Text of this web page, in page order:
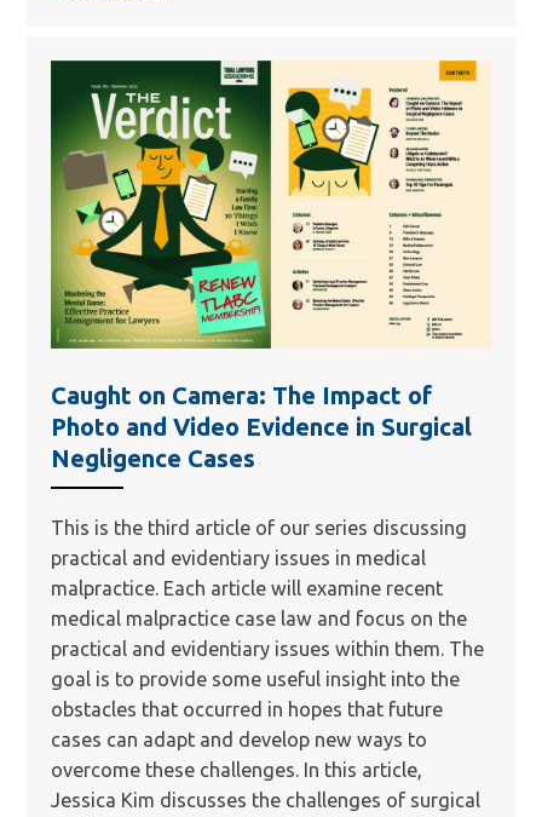
Caught on Camera: The Impact of
Photo and Video Evidence in Surgical
Negligence Cases
This is the third article of our series discussing
practical and evidentiary issues in medical
malpractice. Each article will examine recent
medical malpractice case law and focus on the
practical and evidentiary issues within them. The
goal is to provide some useful insight into the
obstacles that occurred in hopes that future
cases can adapt and develop new ways to
overcome these challenges. In this article,
Jessica Kim discusses the challenges of surgical